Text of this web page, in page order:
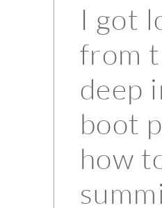
I got
from
deep
boot
how